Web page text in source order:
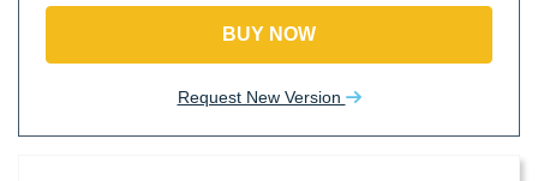
BUY NOW
Request New Version